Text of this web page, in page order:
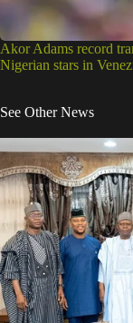
Akor Adams record
Nigerian stars in
See Other News